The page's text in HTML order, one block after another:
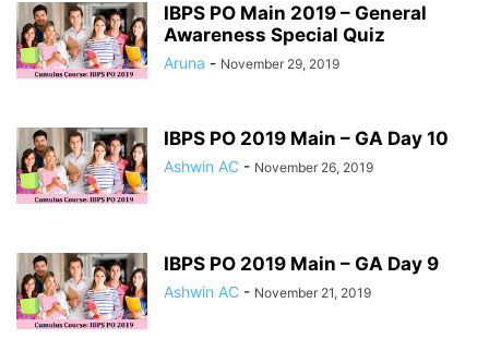
IBPS PO Main 2019 – General
Awareness Special Quiz
Aruna - November 29, 2019
IBPS PO 2019 Main – GA Day 10
Ashwin AC - November 26, 2019
IBPS PO 2019 Main – GA Day 9
Ashwin AC - November 21, 2019